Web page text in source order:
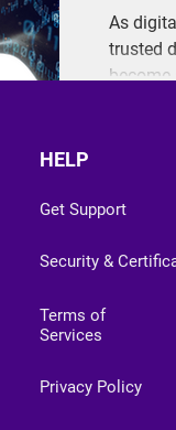
As
trusted
become
HELP
Get Support
Security &
Terms of
Services
Privacy Policy